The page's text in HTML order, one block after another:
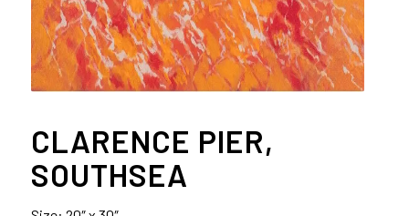
CLARENCE PIER,
SOUTHSEA